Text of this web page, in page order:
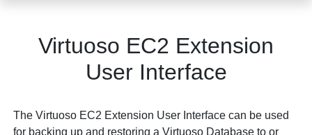
Virtuoso EC2 Extension
User Interface
The Virtuoso EC2 Extension User Interface can be used
for backing up and restoring a Virtuoso Database to or